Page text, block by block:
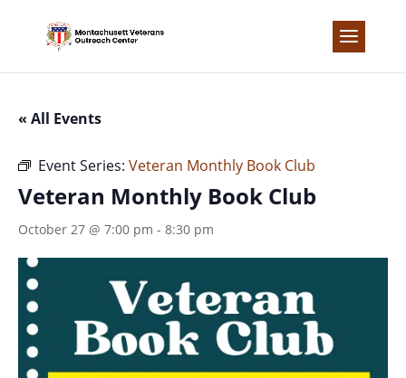
content
« All Events
Event Series: Veteran Monthly Book Club
Veteran Monthly Book Club
October 27 @ 7:00 pm - 8:30 pm